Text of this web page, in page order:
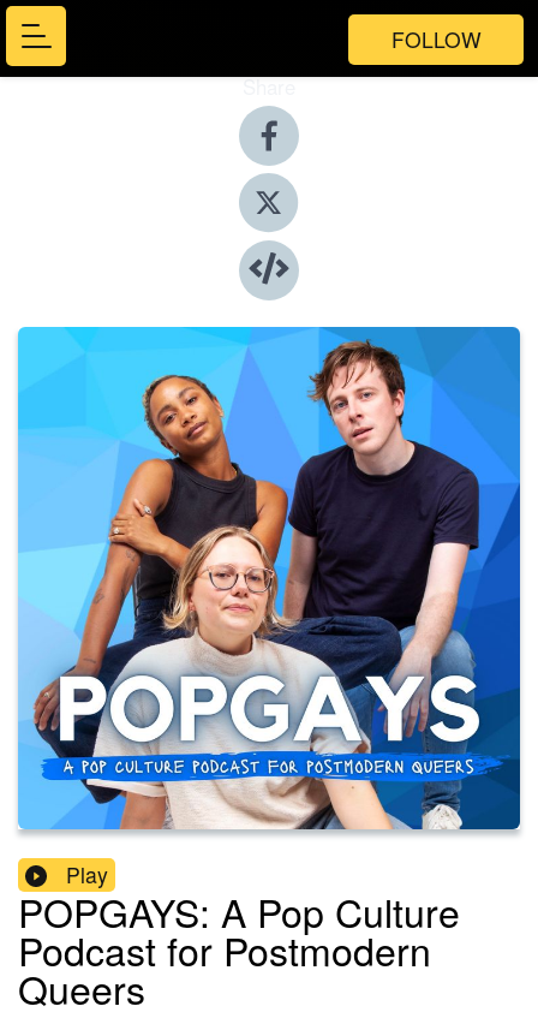
FOLLOW
Share
Play
POPGAYS: A Pop Culture
Podcast for Postmodern
Queers